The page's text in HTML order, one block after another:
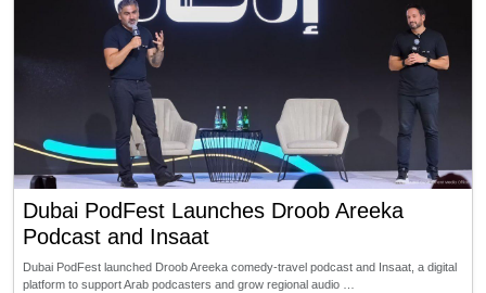
Dubai PodFest Launches Droob Areeka
Podcast and Insaat
Dubai PodFest launched Droob Areeka comedy-travel podcast and Insaat, a digital
platform to support Arab podcasters and grow regional audio …